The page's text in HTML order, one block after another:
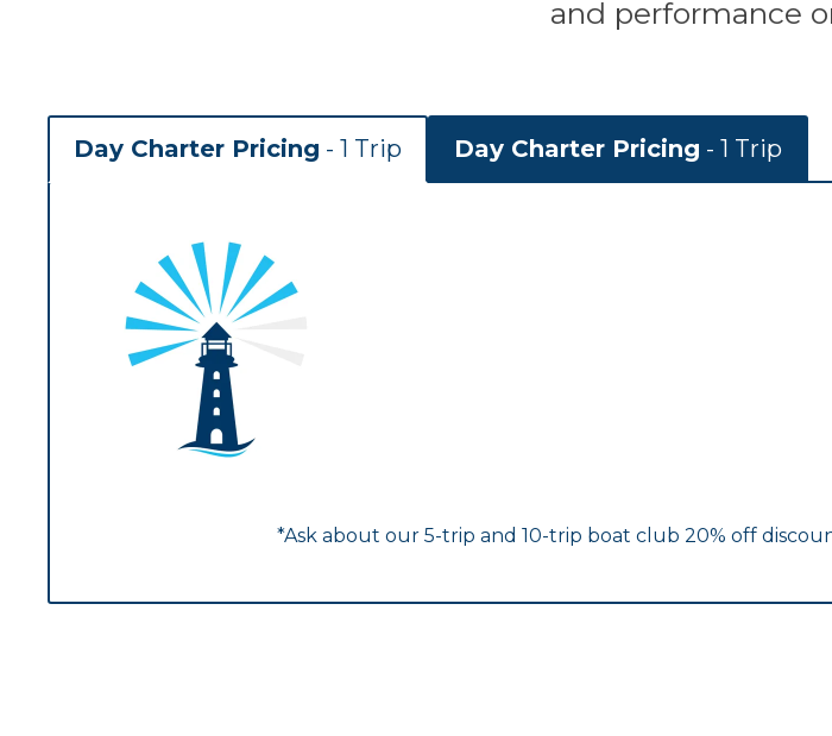
and performance
Day Charter Pricing - 1 Trip Day Charter Pricing - 1 Trip
*Ask about our 5-trip and 10-trip boat club 20% off